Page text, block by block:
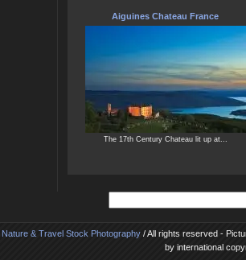
Aiguines Chateau France
The 17th Century Chateau lit up at...
Nature & Travel Stock Photography / All rights reserved -
by international